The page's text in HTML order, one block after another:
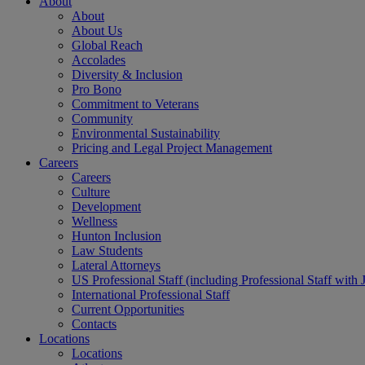
About
About Us
Global Reach
Accolades
Diversity & Inclusion
Pro Bono
Commitment to Veterans
Community
Environmental Sustainability
Pricing and Legal Project Management
Careers
Careers
Culture
Development
Wellness
Hunton Inclusion
Law Students
Lateral Attorneys
US Professional Staff (including Professional Staff with
International Professional Staff
Current Opportunities
Contacts
Locations
Locations